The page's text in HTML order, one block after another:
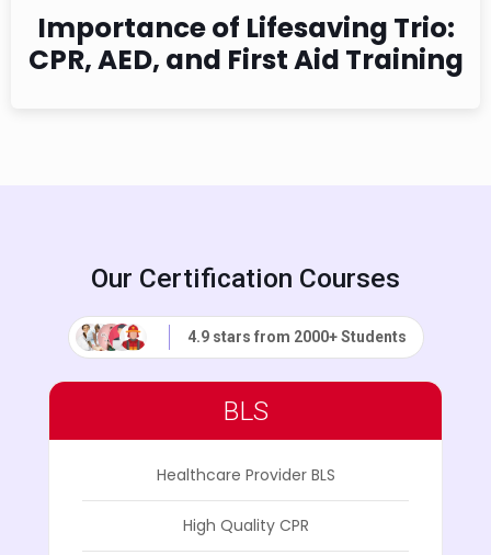
Importance of Lifesaving Trio:
CPR, AED, and First Aid Training
Our Certification Courses
4.9 stars from 2000+ Students
BLS
Healthcare Provider BLS
High Quality CPR